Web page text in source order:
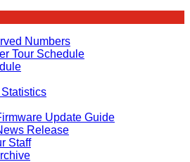
Numbers
Tour Schedule
Update Guide
Release
Staff